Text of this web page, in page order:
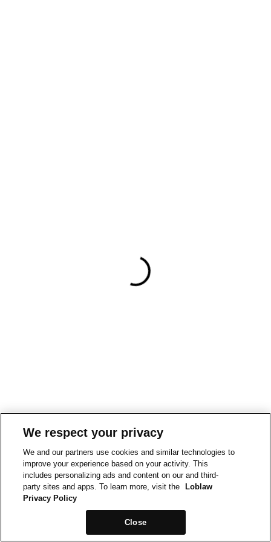
We respect your privacy
We and our partners use cookies and similar technologies to
improve your experience based on your activity. This
includes personalizing ads and content on our and third-
party sites and apps. To learn more, visit the
Loblaw
Privacy Policy
Close